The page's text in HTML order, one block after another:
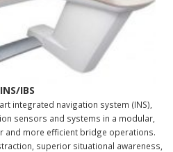
INS/IBS
integrated navigation system (INS),
sensors and systems in a modular,
and more efficient bridge operations.
superior situational awareness,